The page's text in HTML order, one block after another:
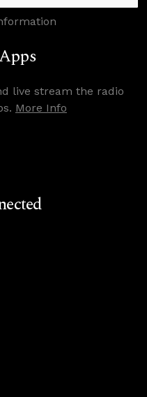
live stream the radio
More Info